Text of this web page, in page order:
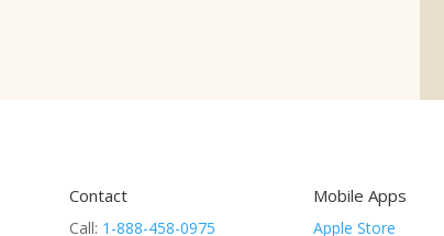
Contact
Call: 1-888-458-0975
Mobile Apps
Apple Store